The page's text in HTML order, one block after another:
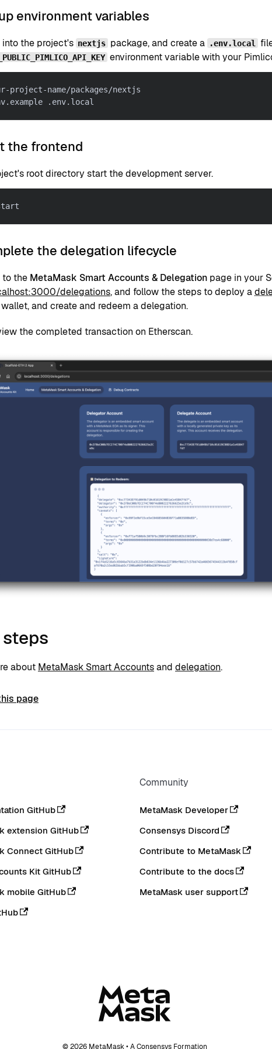
environment variables
the project's nextjs package, and create a .env.local
environment variable with your
project-name/packages/nextjs
.env.local
the frontend
root directory start the development server.
the delegation lifecycle
to the MetaMask Smart Accounts & Delegation page in your
delegations, and follow the steps to deploy a
wallet, and create and redeem a delegation.
the completed transaction on Etherscan.
about MetaMask Smart Accountsand delegation.
page
GitHub
extension GitHub
Connect GitHub
Kit GitHub
mobile GitHub
Community
MetaMask Developer
Consensys Discord
Contribute to MetaMask
Contribute to the docs
MetaMask user support
© 2026 MetaMask • A Consensys Formation